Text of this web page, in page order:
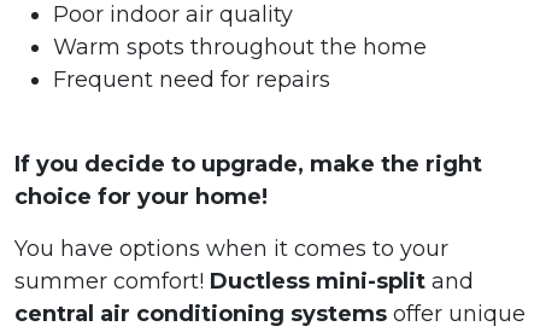
Poor indoor air quality
Warm spots throughout the home
Frequent need for repairs
If you decide to upgrade, make the right
choice for your home!
You have options when it comes to your
summer comfort! Ductless mini-split and
central air conditioning systems offer unique